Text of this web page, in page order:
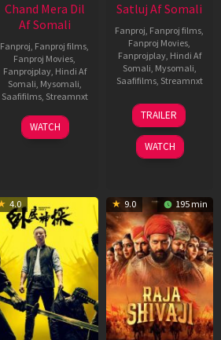
Chand Mera Dil
Af Somali
Fanproj, Fanproj films,
Fanproj Movies,
Fanprojplay, Hindi Af
Somali, Mysomali,
Saafifilms, Streamnxt
22
May
WATCH
Satluj Af Somali
Fanproj, Fanproj films,
Fanproj Movies,
Fanprojplay, Hindi Af
Somali, Mysomali,
Saafifilms, Streamnxt
03
Jul
2026
TRAILER
WATCH
4.0 9.0 195 min